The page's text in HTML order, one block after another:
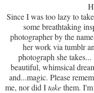
Since I was too lazy to
some breathtaking
photographer by the
her work via tumblr
photograph she
beautiful, whimsical
and...magic. Please
me, nor did Itakethem.